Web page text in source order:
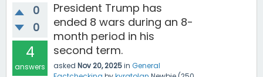
0
0
4
answers
President Trump has
ended 8 wars during an 8-
month period in his
second term.
asked Nov 20, 2025in General